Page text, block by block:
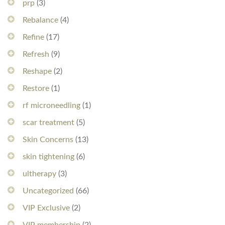
prp (3)
Rebalance (4)
Refine (17)
Refresh (9)
Reshape (2)
Restore (1)
rf microneedling (1)
scar treatment (5)
Skin Concerns (13)
skin tightening (6)
ultherapy (3)
Uncategorized (66)
VIP Exclusive (2)